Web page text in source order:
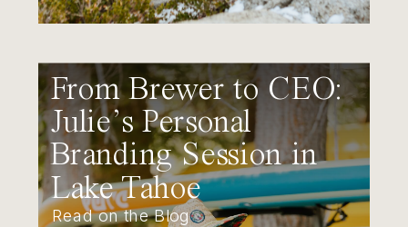
From Brewer to CEO:
Julie’s Personal
Branding Session in
Lake Tahoe
Read on the Blog